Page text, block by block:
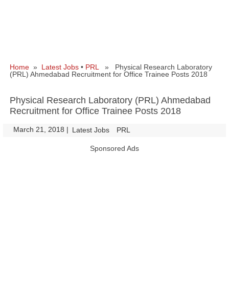
Home » Latest Jobs • PRL
» Physical Research Laboratory
(PRL) Ahmedabad Recruitment for Office Trainee Posts 2018
Physical Research Laboratory (PRL) Ahmedabad
Recruitment for Office Trainee Posts 2018
March 21, 2018 | Latest Jobs PRL
Sponsored Ads